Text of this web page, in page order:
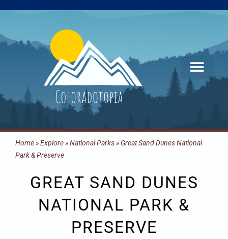
Home»Explore»National Parks» Great Sand Dunes National
Park & Preserve
GREAT SAND DUNES
NATIONAL PARK &
PRESERVE